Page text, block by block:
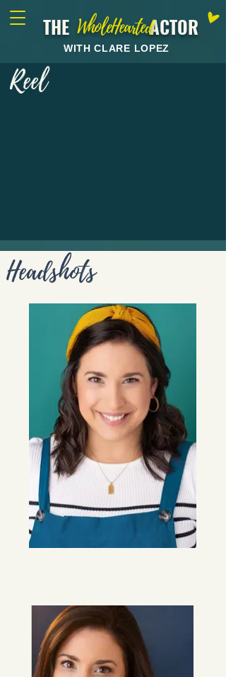
THE ACTOR
WholeHearted
WITH CLARE LOPEZ
Reel
Headshots